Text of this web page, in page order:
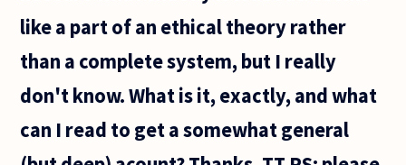
there
and I
want to
like a part of an ethical theory rather
than a complete system, but I really
don't know. What is it, exactly, and what
can I read to get a somewhat general